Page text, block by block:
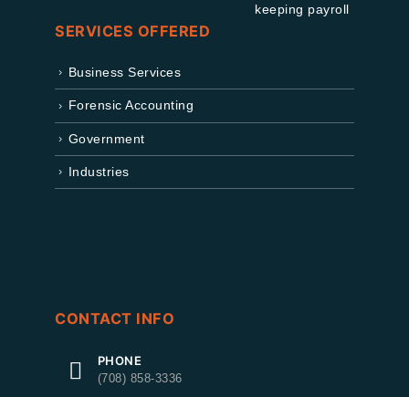
SERVICES OFFERED
Business Services
Forensic Accounting
Government
Industries
CONTACT INFO
PHONE
(708) 858-3336